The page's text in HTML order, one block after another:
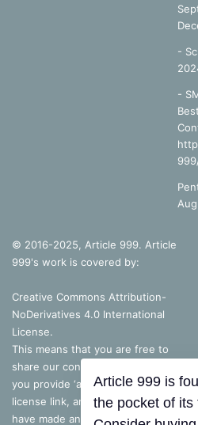
-
-
© 2016-2025, Article 999. Article
999's work is covered by:
Creative Commons Attribution-
NoDerivatives 4.0 International
License.
This means that you are free to
share our content, as long as
you provide ‘appropriate credit’, a
license link, and indicate if you
have made any changes – but, if
Article 999 is
the pocket of its